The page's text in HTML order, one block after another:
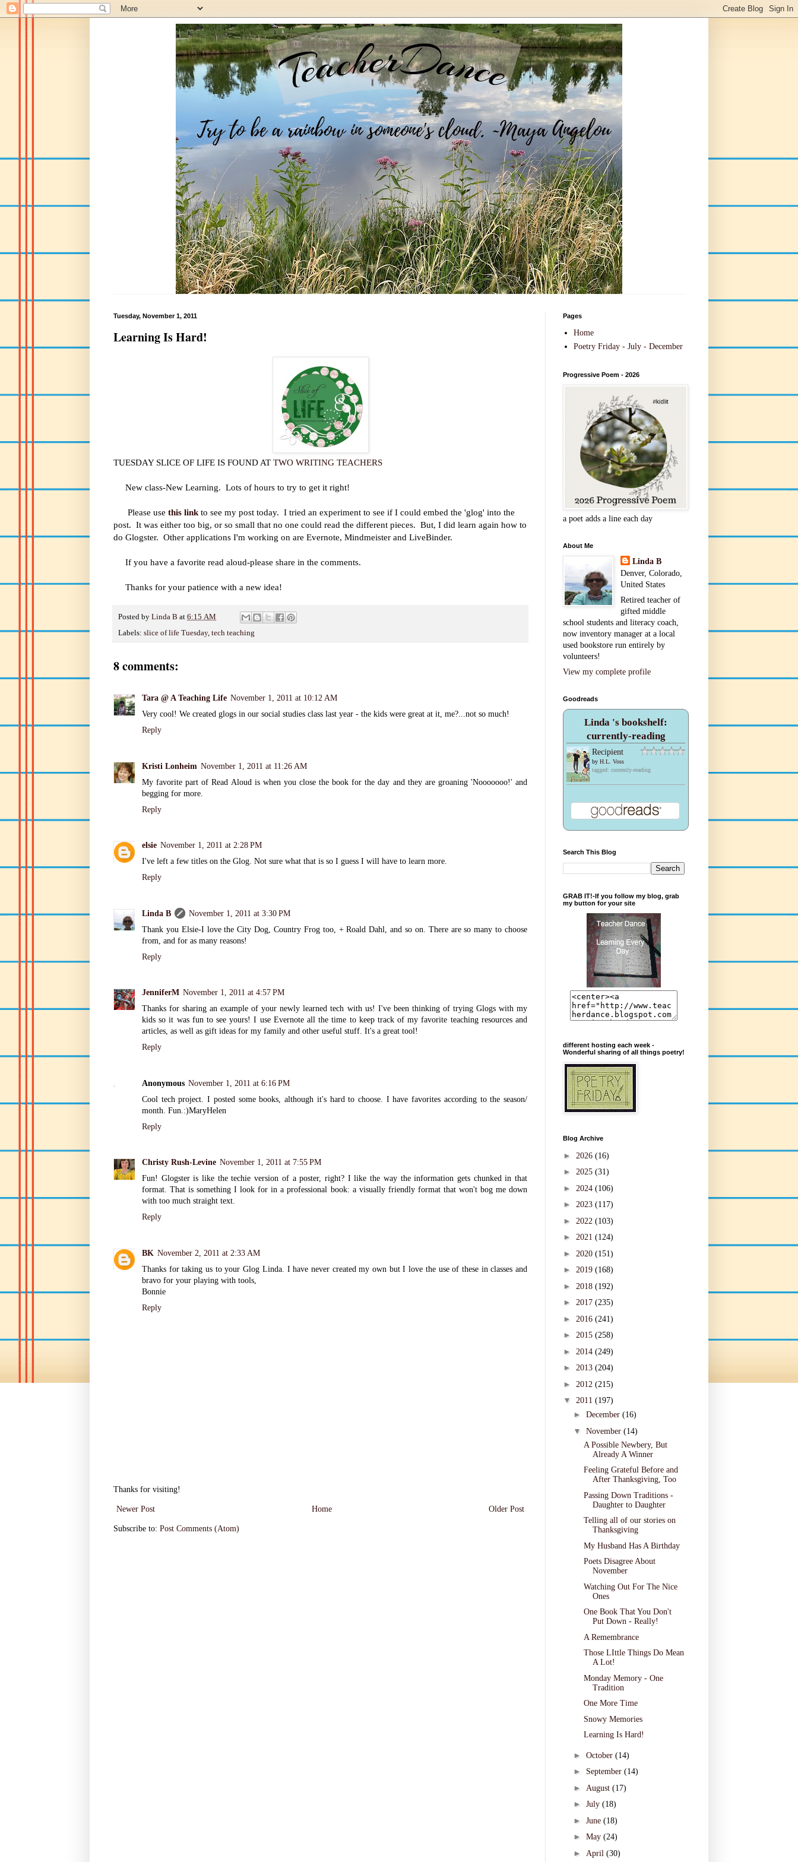
Tuesday, November 1, 2011
Learning Is Hard!
TUESDAY SLICE OF LIFE IS FOUND AT TWO WRITING TEACHERS
New class-New Learning. Lots of hours to try to get it right!
Please use this link to see my post today. I tried an experiment to see if I could embed the 'glog' into the
post. It was either too big, or so small that no one could read the different pieces. But, I did learn again how to
do Glogster. Other applications I'm working on are Evernote, Mindmeister and LiveBinder.
If you have a favorite read aloud-please share in the comments.
Thanks for your patience with a new idea!
Posted by Linda B at 6:15 AM
Labels: slice of life Tuesday, tech teaching
8 comments:
Tara @ A Teaching Life November 1, 2011 at 10:12 AM
Very cool! We created glogs in our social studies class last year - the kids were great at it, me?...not so much!
Reply
Kristi Lonheim November 1, 2011 at 11:26 AM
My favorite part of Read Aloud is when you close the book for the day and they are groaning 'Nooooooo!' and
begging for more.
Reply
elsie November 1, 2011 at 2:28 PM
I've left a few titles on the Glog. Not sure what that is so I guess I will have to learn more.
Reply
Linda B
November 1, 2011 at 3:30 PM
Thank you Elsie-I love the City Dog, Country Frog too, + Roald Dahl, and so on. There are so many to choose
from, and for as many reasons!
Reply
JenniferM November 1, 2011 at 4:57 PM
Thanks for sharing an example of your newly learned tech with us! I've been thinking of trying Glogs with my
kids so it was fun to see yours! I use Evernote all the time to keep track of my favorite teaching resources and
articles, as well as gift ideas for my family and other useful stuff. It's a great tool!
Reply
Anonymous November 1, 2011 at 6:16 PM
Cool tech project. I posted some books, although it's hard to choose. I have favorites according to the season/
month. Fun.:)MaryHelen
Reply
Christy Rush-Levine November 1, 2011 at 7:55 PM
Fun! Glogster is like the techie version of a poster, right? I like the way the information gets chunked in that
format. That is something I look for in a professional book: a visually friendly format that won't bog me down
with too much straight text.
Reply
BK November 2, 2011 at 2:33 AM
Thanks for taking us to your Glog Linda. I have never created my own but I love the use of these in classes and
bravo for your playing with tools,
Bonnie
Reply
Thanks for visiting!
Newer Post Older Post
Home
Subscribe to: Post Comments (Atom)
Pages
Home
Poetry Friday - July - December
Progressive Poem - 2026
a poet adds a line each day
About Me
Linda B
Denver, Colorado,
United States
Retired teacher of
gifted middle
school students and literacy coach,
now inventory manager at a local
used bookstore run entirely by
volunteers!
View my complete profile
Goodreads
Linda 's bookshelf:
currently-reading
Recipient
by H.L. Voss
tagged: currently-reading
Search This Blog
GRAB IT!-If you follow my blog, grab
my button for your site
different hosting each week -
Wonderful sharing of all things poetry!
Blog Archive
► 2026 (16)
► 2025 (31)
► 2024 (106)
► 2023 (117)
► 2022 (103)
► 2021 (124)
► 2020 (151)
► 2019 (168)
► 2018 (192)
► 2017 (235)
► 2016 (241)
► 2015 (258)
► 2014 (249)
► 2013 (204)
► 2012 (215)
▼ 2011 (197)
► December (16)
▼ November (14)
A Possible Newbery, But
Already A Winner
Feeling Grateful Before and
After Thanksgiving, Too
Passing Down Traditions -
Daughter to Daughter
Telling all of our stories on
Thanksgiving
My Husband Has A Birthday
Poets Disagree About
November
Watching Out For The Nice
Ones
One Book That You Don't
Put Down - Really!
A Remembrance
Those LIttle Things Do Mean
A Lot!
Monday Memory - One
Tradition
One More Time
Snowy Memories
Learning Is Hard!
► October (14)
► September (14)
► August (17)
► July (18)
► June (18)
► May (24)
► April (30)